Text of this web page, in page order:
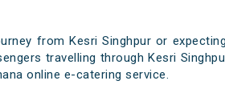
from Kesri Singhpur or
travelling through Kesri
online e-catering service.